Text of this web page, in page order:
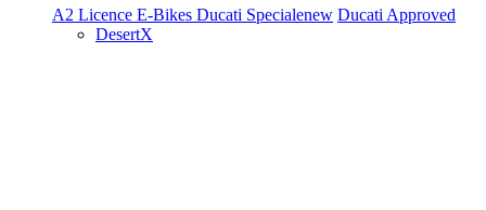
A2 Licence E-Bikes Ducati Specialenew Ducati Approved
DesertX